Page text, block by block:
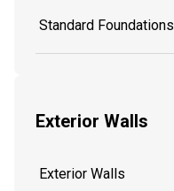
Standard Foundations
Exterior Walls
Exterior Walls